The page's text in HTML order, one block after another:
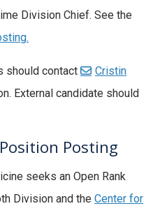
Division Chief. See the
should contact
Cristin
External candidate should
Posting
seeks an Open Rank
Division and the Center for